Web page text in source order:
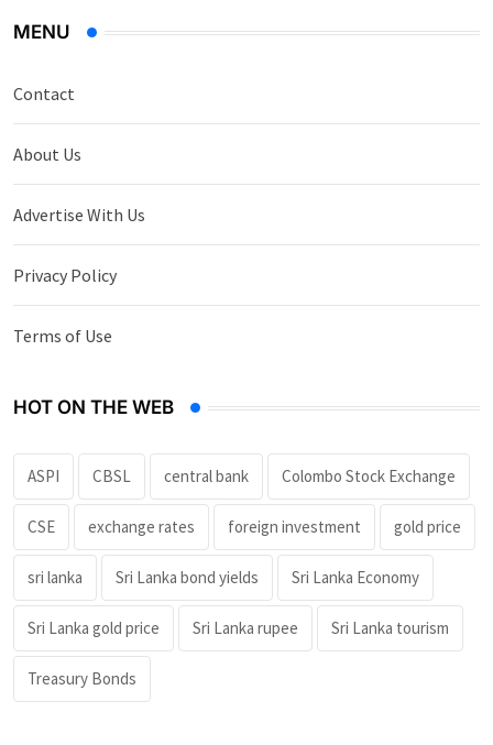
MENU
Contact
About Us
Advertise With Us
Privacy Policy
Terms of Use
HOT ON THE WEB
ASPI CBSL central bank Colombo Stock Exchange
CSE exchange rates foreign investment gold price
sri lanka Sri Lanka bond yields Sri Lanka Economy
Sri Lanka gold price Sri Lanka rupee Sri Lanka tourism
Treasury Bonds